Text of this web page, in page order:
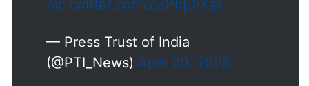
(@PTI_News) April 20, 2026